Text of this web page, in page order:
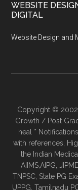
WEBSITE
DIGITAL
Website Design and
Copyright © 2002
Growth / Post
heal *
with references,
the Indian
AIIMS,AIPG,
TNPSC, State PG
UPPG, Tamilnadu